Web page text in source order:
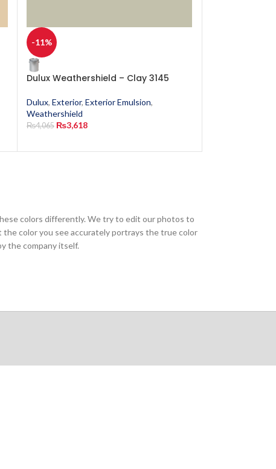
-11%
Dulux Weathershield – Clay 3145
Dulux, Exterior, Exterior Emulsion,
Weathershield
₨4,065 ₨3,618
colors differently. We try to edit our photos to
the color you see accurately portrays the true color
the company itself.